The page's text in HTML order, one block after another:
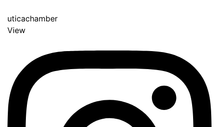
uticachamber
View